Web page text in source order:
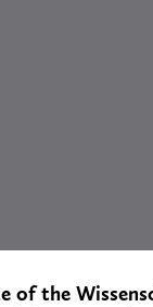
of the